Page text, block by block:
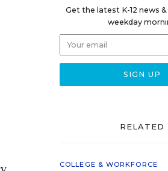
Get the latest K-12 news
weekday
RELATED
COLLEGE & WORKFORCE